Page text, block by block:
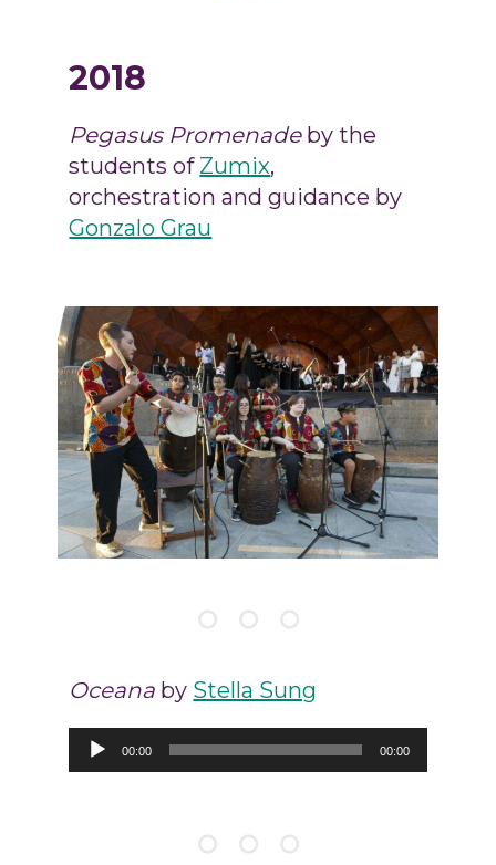
2018
Pegasus Promenadeby the
students of Zumix,
orchestration and guidance by
Gonzalo Grau
Oceana by Stella Sung
Audio
Player
00:00 00:00